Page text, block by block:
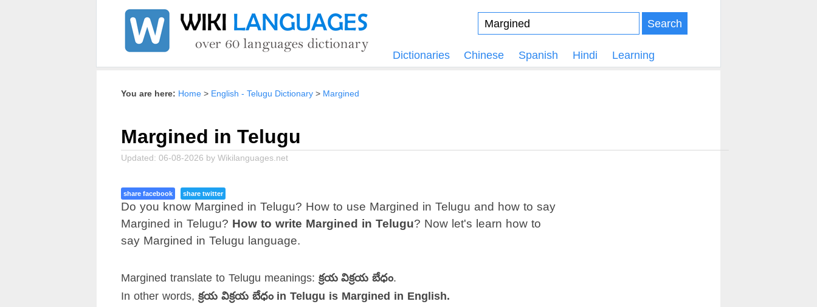
Search
Dictionaries Chinese Spanish Hindi Learning
Home English - Telugu Dictionary Margined
Margined in Telugu
Updated:06-08-2026 byWikilanguages.net
share facebook share twitter
Do you know Margined in Telugu? How to use Margined in Telugu and how to say
Margined in Telugu? How to write Margined in Telugu? Now let's learn how to
say Margined in Telugu language.
Margined translate to Telugu meanings: క్రయ విక్రయ బేధం.
In other words, క్రయ విక్రయ బేధం in Telugu is Margined in English.